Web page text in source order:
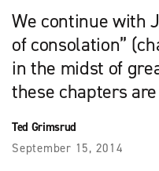
We continue with
of consolation”
in the midst of
these chapters
Ted Grimsrud
September 15, 2014